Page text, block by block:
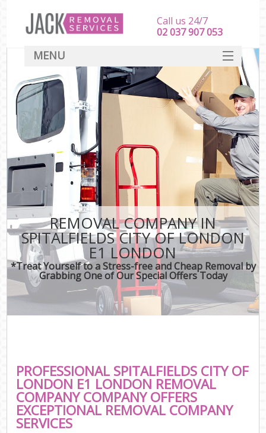
REMOVAL COMPANY IN
SPITALFIELDS CITY OF LONDON
E1 LONDON
*Treat Yourself to a Stress-free and Cheap Removal by
Grabbing One of Our Special Offers Today
PROFESSIONAL SPITALFIELDS CITY OF
LONDON E1 LONDON REMOVAL
COMPANY COMPANY OFFERS
EXCEPTIONAL REMOVAL COMPANY
SERVICES
Call us 24/7
‎‎‎02 037 907 053
MENU
SERVICES
HOME
DEALS
FAQ
CONTACT